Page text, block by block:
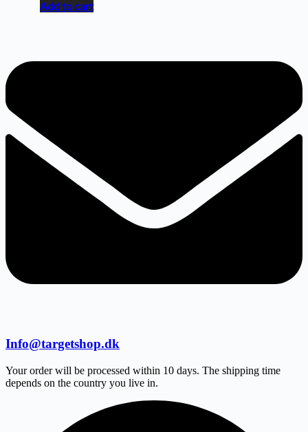
Add to cart
Info@targetshop.dk
Your order will be processed within 10 days. The shipping time
depends on the country you live in.